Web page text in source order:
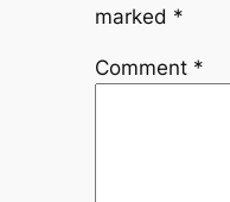
marked *
Comment *